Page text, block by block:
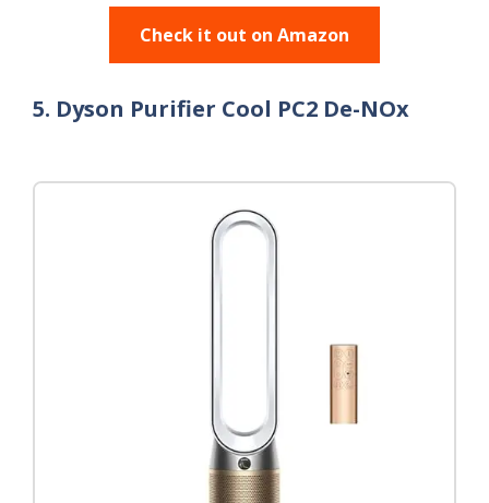
Check it out on Amazon
5. Dyson Purifier Cool PC2 De-NOx